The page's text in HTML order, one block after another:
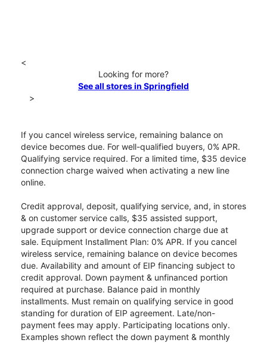
<
Looking for more?
See all stores in Springfield
>
If you cancel wireless service, remaining balance on
device becomes due. For well-qualified buyers, 0% APR.
Qualifying service required. For a limited time, $35 device
connection charge waived when activating a new line
online.
Credit approval, deposit, qualifying service, and, in stores
& on customer service calls, $35 assisted support,
upgrade support or device connection charge due at
sale. Equipment Installment Plan: 0% APR. If you cancel
wireless service, remaining balance on device becomes
due. Availability and amount of EIP financing subject to
credit approval. Down payment & unfinanced portion
required at purchase. Balance paid in monthly
installments. Must remain on qualifying service in good
standing for duration of EIP agreement. Late/non-
payment fees may apply. Participating locations only.
Examples shown reflect the down payment & monthly